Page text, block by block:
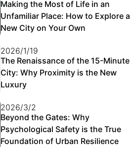
Making the Most of Life in an
Unfamiliar Place: How to Explore a
New City on Your Own
2026/1/19
The Renaissance of the 15-Minute
City: Why Proximity is the New
Luxury
2026/3/2
Beyond the Gates: Why
Psychological Safety is the True
Foundation of Urban Resilience